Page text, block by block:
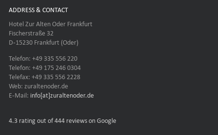
ADDRESS & CONTACT
Hotel Zur Alten Oder Frankfurt
Fischerstraße 32
D-15230 Frankfurt (Oder)
Telefon: +49 335 556 220
Telefon: +49 175 246 0304
Telefax: +49 335 556 2228
Web: zuraltenoder.de
E-Mail: info[at]zuraltenoder.de
4.3 rating out of 444 reviews on Google